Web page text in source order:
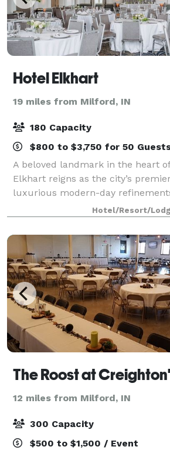
Hotel Elkhart
19 miles from Milford, IN
180 Capacity
$800 to $3,750 for 50
A beloved landmark in the heart
Elkhart reigns as the city’s
luxurious modern-day
uniquely elegant and effortless
weddings, social events, and
Hotel/Resort/
12 miles from Milford, IN
300 Capacity
$500 to $1,500 / Event